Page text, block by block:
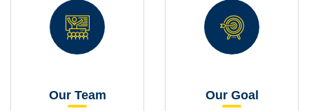
Our Team Our Goal